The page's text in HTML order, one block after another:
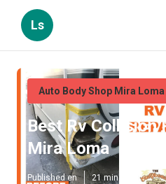
Ls
Auto Body Shop Mira Loma
Best Rv Collision
Mira Loma
Published en 21 min read